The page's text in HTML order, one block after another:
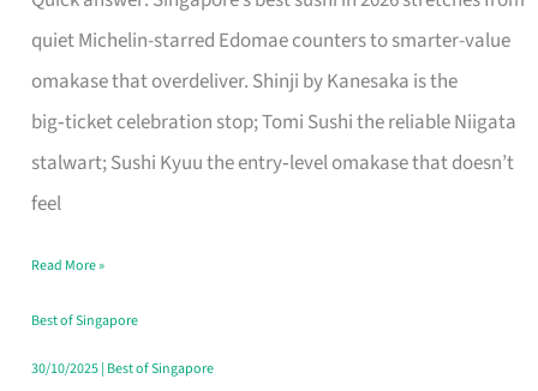
quiet Michelin-starred Edomae counters to smarter-value
omakase that overdeliver. Shinji by Kanesaka is the
big‑ticket celebration stop; Tomi Sushi the reliable Niigata
stalwart; Sushi Kyuu the entry‑level omakase that doesn’t
feel
for
One
Singapore
Read More »
Best of Singapore
30/10/2025| Best of Singapore